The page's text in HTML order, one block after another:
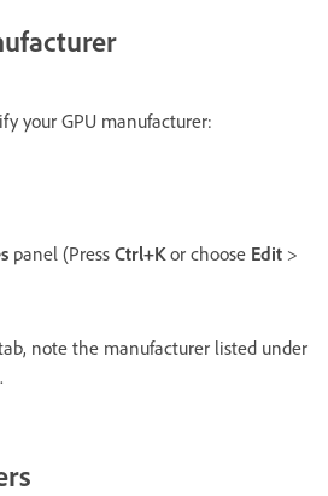
your GPU manufacturer:
panel (Press Ctrl+Kor choose Edit >
note the manufacturer listed under